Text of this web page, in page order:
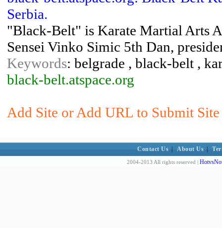
Serbia.
"Black-Belt" is Karate Martial Arts
Sensei Vinko Simic 5th Dan,
Keywords: belgrade , black-belt ,
black-belt.atspace.org
Add Site or Add URL to Submit
Contact Us About Us
2004-2013 All rights reserved |